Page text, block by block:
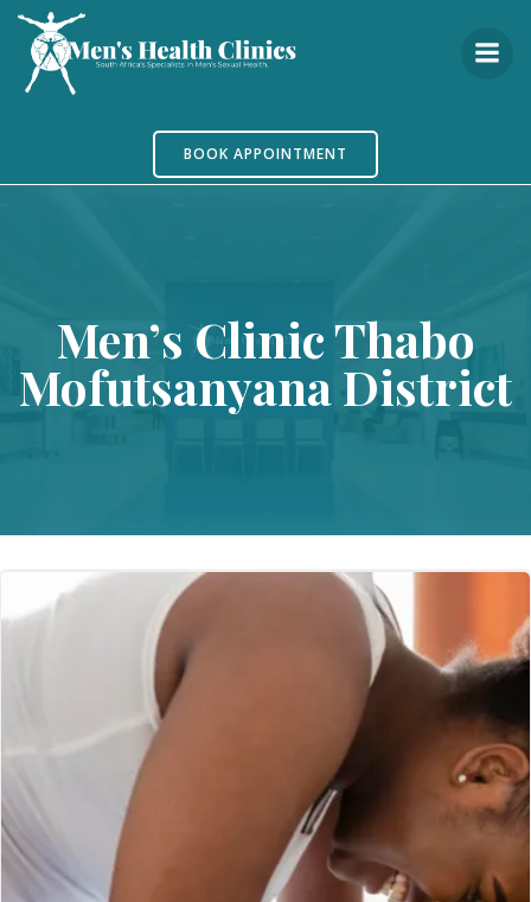
to
content
BOOK APPOINTMENT
Men’s Clinic Thabo
Mofutsanyana District